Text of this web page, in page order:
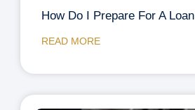
How Do I Prepare For A Loan
READ MORE